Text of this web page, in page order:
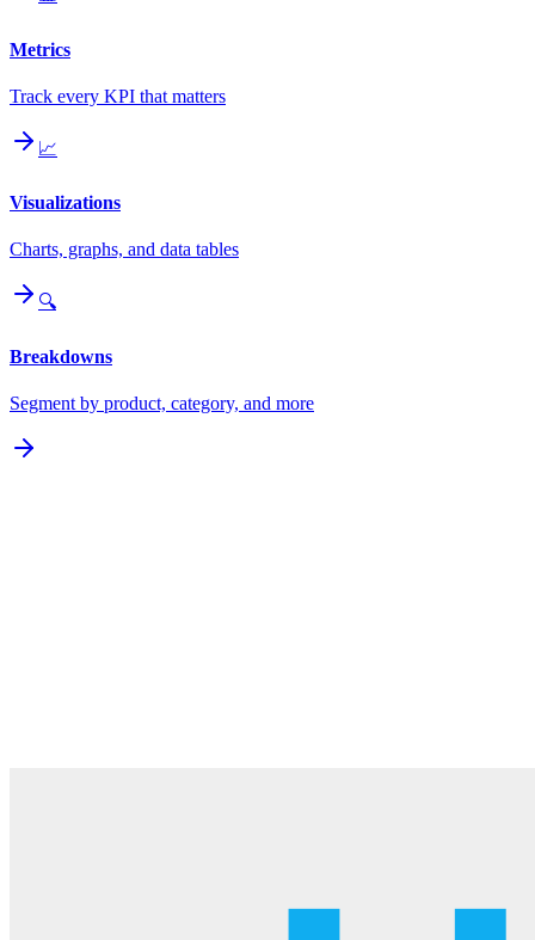
Metrics
Track every KPI that matters
📈
Visualizations
Charts, graphs, and data tables
🔍
Breakdowns
Segment by product, category, and more